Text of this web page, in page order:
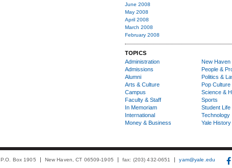
June 2008
May 2008
April 2008
March 2008
February 2008
TOPICS
Administration
Admissions
Alumni
Arts & Culture
Campus
Faculty & Staff
In Memoriam
International
Money & Business
New Haven
People &
Politics &
Pop Culture
Science &
Sports
Student Life
Technology
Yale History
P.O. Box 1905 New Haven, CT 06509-1905 fax: (203) 432-0651 yam@yale.edu